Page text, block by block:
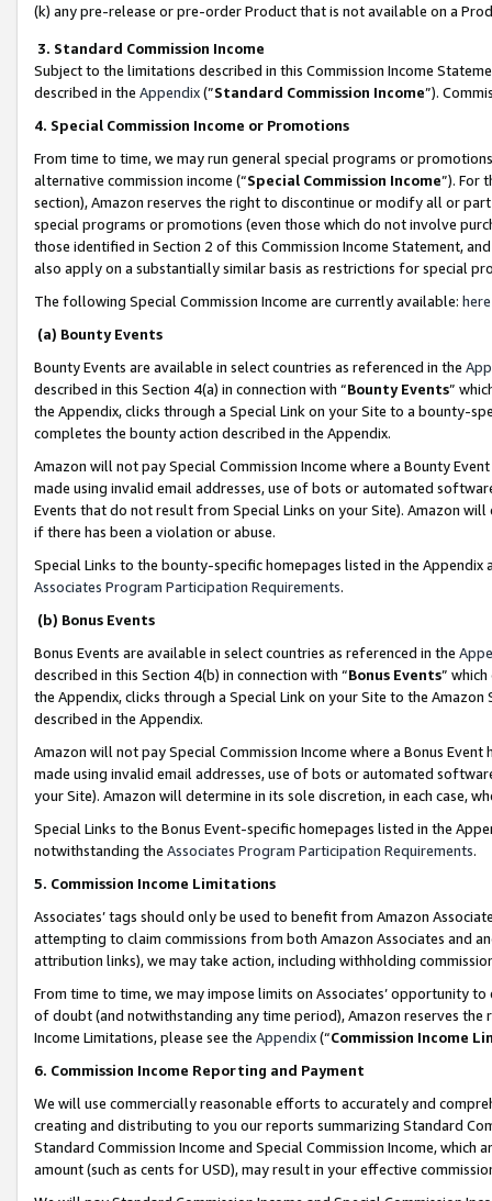
(k) any pre-release or pre-order Product that is not available on a
3. Standard Commission Income
Subject to the limitations described in this Commission Income
described in the Appendix(”Standard Commission Income”).
4. Special Commission Income or Promotions
From time to time, we may run general special programs or
alternative commission income (“Special Commission Income”). For
section), Amazon reserves the right to discontinue or modify all or
special programs or promotions (even those which do not involve
those identified in Section 2 of this Commission Income Statement,
also apply on a substantially similar basis as restrictions for special
The following Special Commission Income are currently available: here
(a) Bounty Events
Bounty Events are available in select countries as referenced in the
described in this Section 4(a) in connection with “Bounty Events”
the Appendix, clicks through a Special Link on your Site to a bounty-
completes the bounty action described in the Appendix.
Amazon will not pay Special Commission Income where a Bounty
made using invalid email addresses, use of bots or automated
Events that do not result from Special Links on your Site). Amazon
if there has been a violation or abuse.
Special Links to the bounty-specific homepages listed in the
Associates Program Participation Requirements.
(b) Bonus Events
Bonus Events are available in select countries as referenced in the
described in this Section 4(b) in connection with “Bonus Events”
the Appendix, clicks through a Special Link on your Site to the
described in the Appendix.
Amazon will not pay Special Commission Income where a Bonus
made using invalid email addresses, use of bots or automated
your Site). Amazon will determine in its sole discretion, in each case,
Special Links to the Bonus Event-specific homepages listed in the
notwithstanding the Associates Program Participation Requirements.
5. Commission Income Limitations
Associates’ tags should only be used to benefit from Amazon
attempting to claim commissions from both Amazon Associates and
attribution links), we may take action, including withholding
From time to time, we may impose limits on Associates’ opportunity
of doubt (and notwithstanding any time period), Amazon reserves
Income Limitations, please see the Appendix(“Commission Income
6. Commission Income Reporting and Payment
We will use commercially reasonable efforts to accurately and
creating and distributing to you our reports summarizing Standard
Standard Commission Income and Special Commission Income,
amount (such as cents for USD), may result in your effective